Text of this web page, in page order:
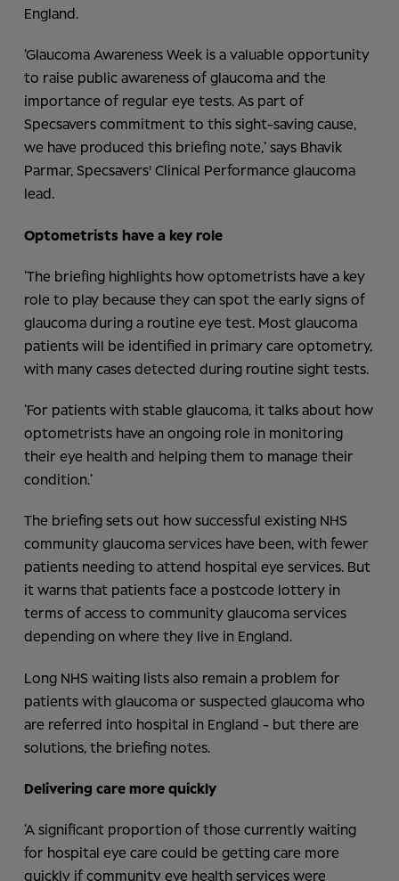
England.
‘Glaucoma Awareness Week is a valuable opportunity
to raise public awareness of glaucoma and the
importance of regular eye tests. As part of
Specsavers commitment to this sight-saving cause,
we have produced this briefing note,’ says Bhavik
Parmar, Specsavers' Clinical Performance glaucoma
lead.
Optometrists have a key role
‘The briefing highlights how optometrists have a key
role to play because they can spot the early signs of
glaucoma during a routine eye test. Most glaucoma
patients will be identified in primary care optometry,
with many cases detected during routine sight tests.
‘For patients with stable glaucoma, it talks about how
optometrists have an ongoing role in monitoring
their eye health and helping them to manage their
condition.’
The briefing sets out how successful existing NHS
community glaucoma services have been, with fewer
patients needing to attend hospital eye services. But
it warns that patients face a postcode lottery in
terms of access to community glaucoma services
depending on where they live in England.
Long NHS waiting lists also remain a problem for
patients with glaucoma or suspected glaucoma who
are referred into hospital in England - but there are
solutions, the briefing notes.
Delivering care more quickly
‘A significant proportion of those currently waiting
for hospital eye care could be getting care more
quickly if community eye health services were